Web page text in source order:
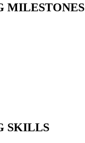
MILESTONES
SKILLS